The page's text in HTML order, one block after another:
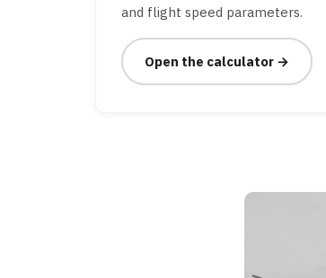
and flight speed parameters.
Open the calculator →